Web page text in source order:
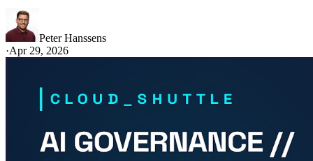
Peter Hanssens
·Apr 29, 2026